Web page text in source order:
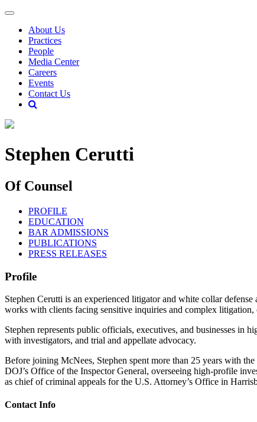
About Us
Practices
People
Media Center
Careers
Events
Contact Us
Stephen Cerutti
Of Counsel
PROFILE
EDUCATION
BAR ADMISSIONS
PUBLICATIONS
PRESS RELEASES
Profile
Stephen Cerutti is an experienced litigator and white collar
works with clients facing sensitive inquiries and complex
Stephen represents public officials, executives, and businesses in
with investigators, and trial and appellate advocacy.
Before joining McNees, Stephen spent more than 25 years with
DOJ’s Office of the Inspector General, overseeing high-profile
as chief of criminal appeals for the U.S. Attorney’s Office in
Contact Info